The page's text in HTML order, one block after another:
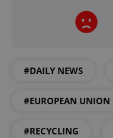
#DAILY NEWS
#EUROPEAN UNION
#RECYCLING